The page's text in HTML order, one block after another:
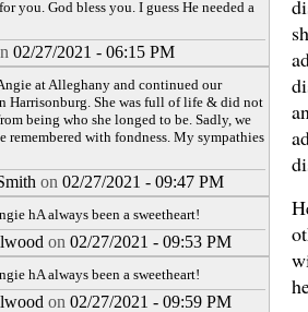
you. God bless you. I guess He needed a
02/27/2021 - 06:15 PM
at Alleghany and continued our
Harrisonburg. She was full of life & did not
being who she longed to be. Sadly, we
remembered with fondness. My sympathies
on 02/27/2021 - 09:47 PM
hA always been a sweetheart!
on 02/27/2021 - 09:53 PM
hA always been a sweetheart!
on 02/27/2021 - 09:59 PM